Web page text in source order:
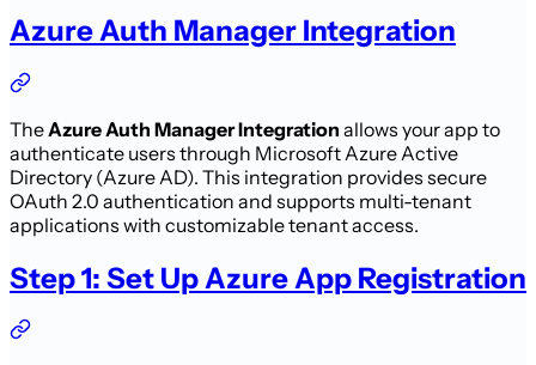
Azure Auth Manager Integration
The Azure Auth Manager Integration allows your app to
authenticate users through Microsoft Azure Active
Directory (Azure AD). This integration provides secure
OAuth 2.0 authentication and supports multi-tenant
applications with customizable tenant access.
Step 1: Set Up Azure App Registration